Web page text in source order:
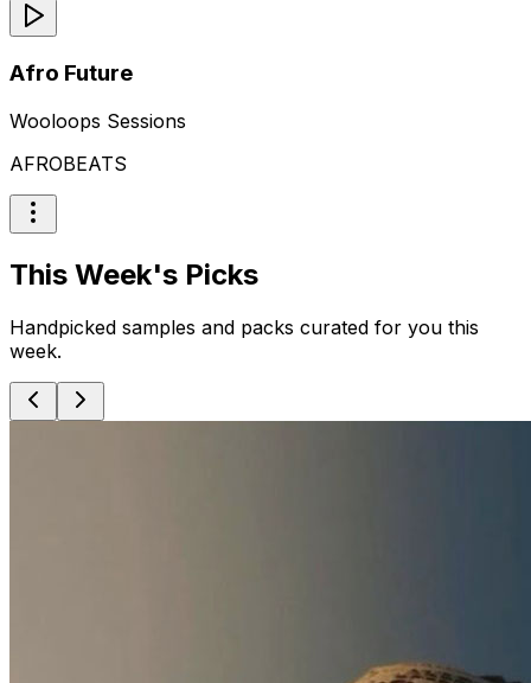
Afro Future
Wooloops Sessions
AFROBEATS
This Week's Picks
Handpicked samples and packs curated for you this
week.